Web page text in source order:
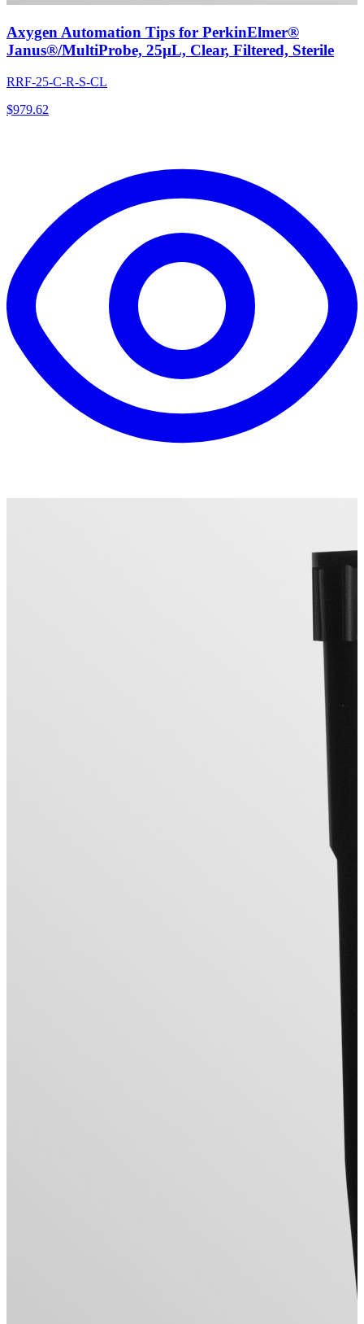
Axygen Automation Tips for PerkinElmer®
Janus®/MultiProbe, 25µL, Clear, Filtered, Sterile
RRF-25-C-R-S-CL
$979.62